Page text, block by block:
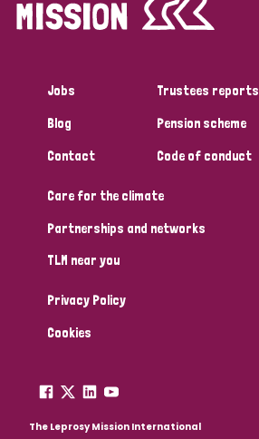
Jobs
Blog
Contact
Trustees reports
Pension scheme
Code of conduct
Care for the climate
Partnerships and networks
TLM near you
Privacy Policy
Cookies
The Leprosy Mission International